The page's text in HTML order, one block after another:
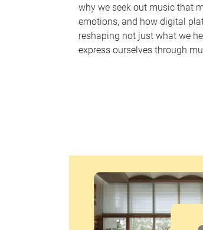
why we seek out music that
emotions, and how digital
reshaping not just what we
express ourselves through